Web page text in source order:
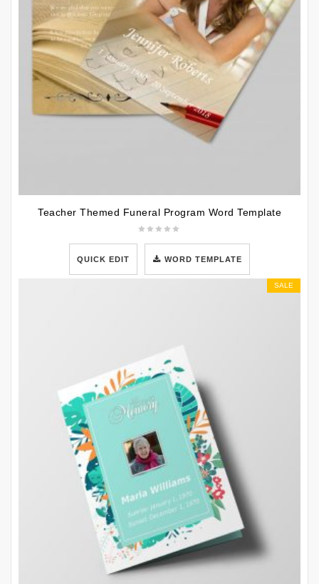
Teacher Themed Funeral Program Word Template
QUICK EDIT WORD TEMPLATE
SALE